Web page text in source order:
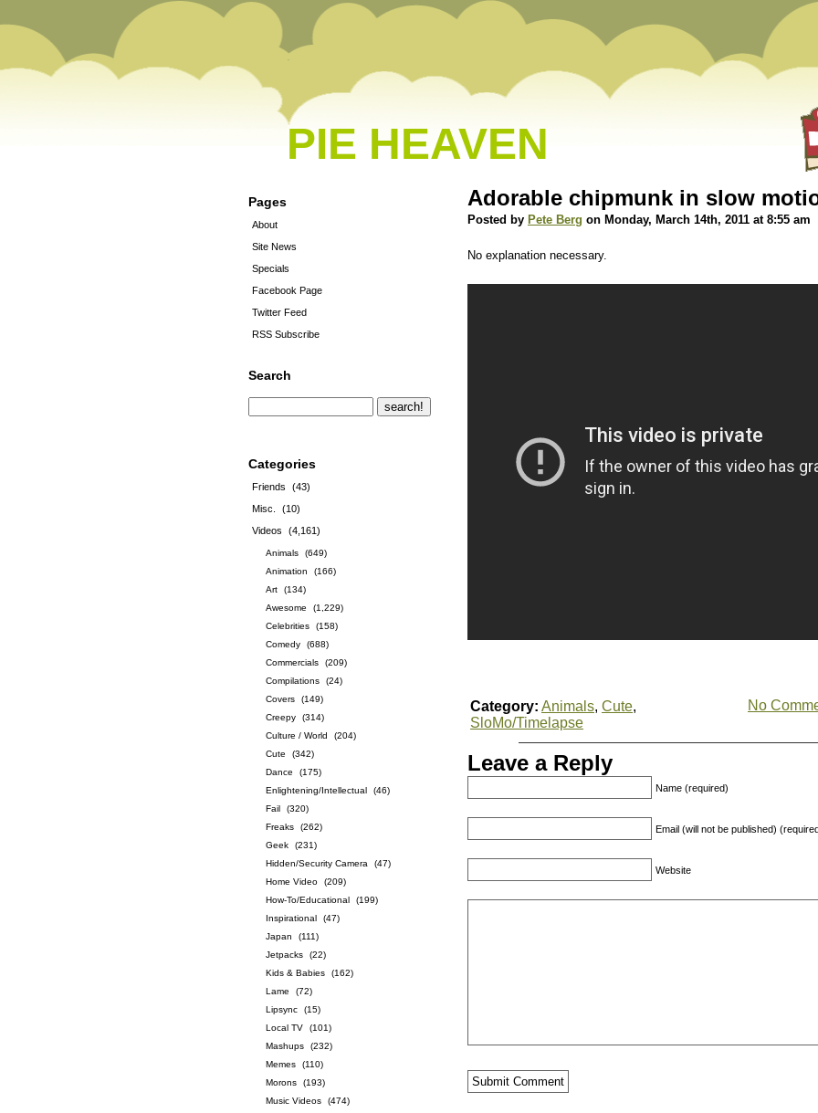
PIE HEAVEN
Pages
About
Site News
Specials
Facebook Page
Twitter Feed
RSS Subscribe
Search
Categories
Friends
(43)
Misc.
(10)
Videos
(4,161)
Animals
(649)
Animation
(166)
Art
(134)
Awesome
(1,229)
Celebrities
(158)
Comedy
(688)
Commercials
(209)
Compilations
(24)
Covers
(149)
Creepy
(314)
Culture / World
(204)
Cute
(342)
Dance
(175)
Enlightening/Intellectual
(46)
Fail
(320)
Freaks
(262)
Geek
(231)
Hidden/Security Camera
(47)
Home Video
(209)
How-To/Educational
(199)
Inspirational
(47)
Japan
(111)
Jetpacks
(22)
Kids & Babies
(162)
Lame
(72)
Lipsync
(15)
Local TV
(101)
Mashups
(232)
Memes
(110)
Morons
(193)
Music Videos
(474)
Adorable chipmunk in slow
Posted by Pete Berg on Monday, March 14th, 2011 at 8:55 am
No explanation necessary.
Category: Animals, Cute,
SloMo/Timelapse
No
Leave a Reply
Name (required)
Email (will not be published)
Website